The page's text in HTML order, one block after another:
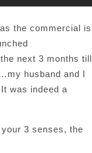
the commercial is
next 3 months till
husband and I
It was indeed a
3 senses, the